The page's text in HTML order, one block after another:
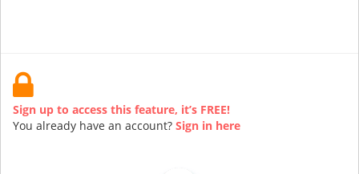
Sign up to access this feature, it’s FREE!
You already have an account? Sign in here